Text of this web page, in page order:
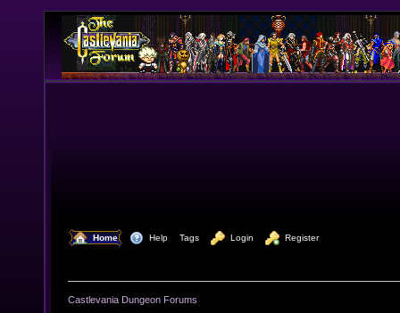
Home Help Tags Login Register
Castlevania Dungeon Forums